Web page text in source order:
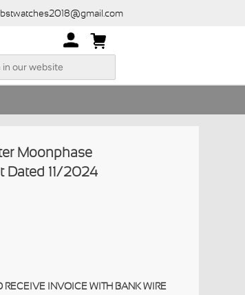
Moonphase
Dated 11/2024
INVOICE WITH BANK WIRE